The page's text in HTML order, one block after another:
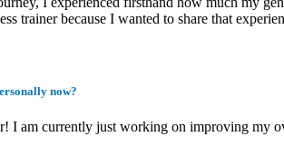
trainer because I wanted to share that
now?
I am currently just working on improving my